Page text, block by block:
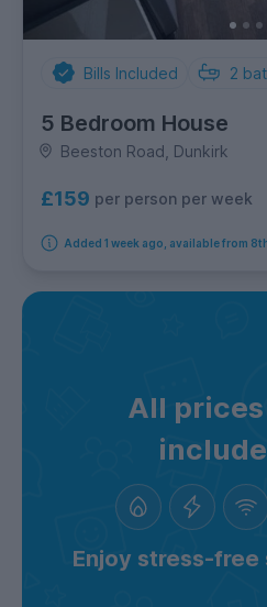
Bills Included 2
5 Bedroom House
Beeston Road, Dunkirk
£159 per person per week
Added 1 week ago, available from
All
Enjoy stress-